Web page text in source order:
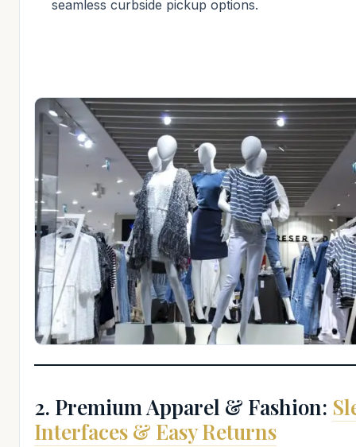
seamless curbside pickup options.
2. Premium Apparel & Fashion:
Interfaces & Easy Returns